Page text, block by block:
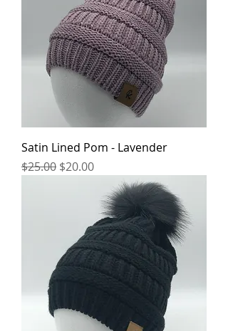
Satin Lined Pom - Lavender
Regular Price
$25.00 Sale Price
$20.00